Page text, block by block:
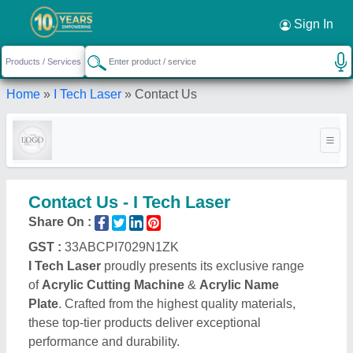
Sign In
Home » I Tech Laser » Contact Us
Contact Us - I Tech Laser
Share On :
GST : 33ABCPI7029N1ZK
I Tech Laser proudly presents its exclusive range
of Acrylic Cutting Machine & Acrylic Name
Plate. Crafted from the highest quality materials,
these top-tier products deliver exceptional
performance and durability.